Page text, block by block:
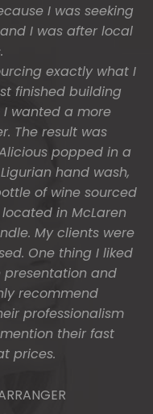
sound last week
big bunch of staff
for arranging
so beautifully and
work.